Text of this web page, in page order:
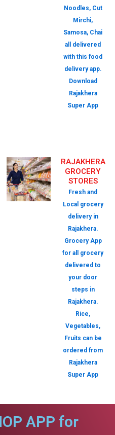
Noodles, Cut
Mirchi,
Samosa, Chai
all delivered
with this food
delivery app.
Download
Rajakhera
Super App
RAJAKHERA
GROCERY
STORES
Fresh and
Local grocery
delivery in
Rajakhera.
Grocery App
for all grocery
delivered to
your door
steps in
Rajakhera.
Rice,
Vegetables,
Fruits can be
ordered from
Rajakhera
Super App
APP for